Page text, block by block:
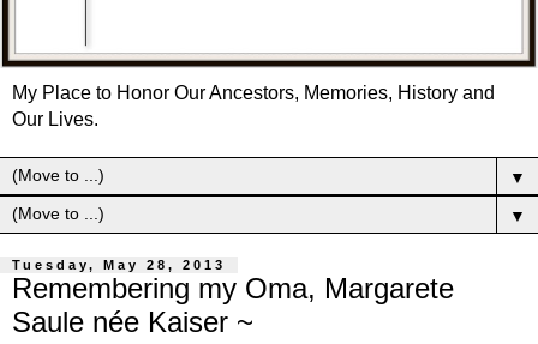
My Place to Honor Our Ancestors, Memories, History and
Our Lives.
▼
▼
Tuesday, May 28, 2013
Remembering my Oma, Margarete
Saule née Kaiser ~